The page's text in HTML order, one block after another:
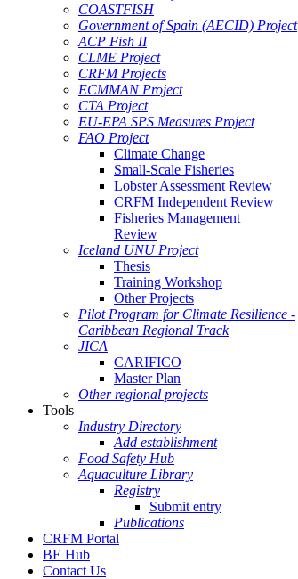
COASTFISH
Government of Spain (AECID) Project
ACP Fish II
CLME Project
CRFM Projects
ECMMAN Project
CTA Project
EU-EPA SPS Measures Project
FAO Project
Climate Change
Small-Scale Fisheries
Lobster Assessment Review
CRFM Independent Review
Fisheries Management
Review
Iceland UNU Project
Thesis
Training Workshop
Other Projects
Pilot Program for Climate Resilience -
Caribbean Regional Track
JICA
CARIFICO
Master Plan
Other regional projects
Tools
Industry Directory
Add establishment
Food Safety Hub
Aquaculture Library
Registry
Submit entry
Publications
CRFM Portal
BE Hub
Contact Us